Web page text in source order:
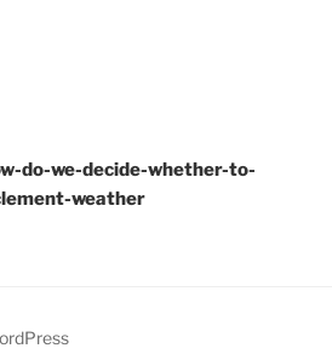
do-we-decide-whether-to-
weather